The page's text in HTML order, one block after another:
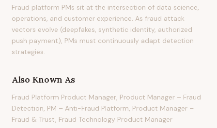
Fraud platform PMs sit at the intersection of data science,
operations, and customer experience. As fraud attack
vectors evolve (deepfakes, synthetic identity, authorized
push payment), PMs must continuously adapt detection
strategies.
Also Known As
Fraud Platform Product Manager, Product Manager – Fraud
Detection, PM – Anti-Fraud Platform, Product Manager –
Fraud & Trust, Fraud Technology Product Manager